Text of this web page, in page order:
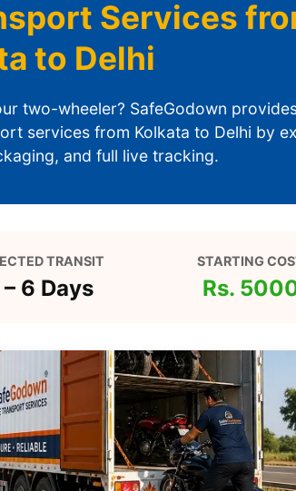
Services
to Delhi
two-wheeler? SafeGodown
services from Kolkata to Delhi by
and full live tracking.
TRANSIT
6 Days
STARTING
Rs.